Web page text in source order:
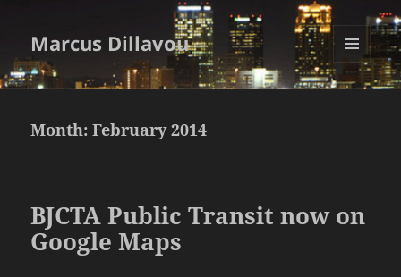
Marcus Dillavou
MENU
AND
Month:February 2014
BJCTA Public Transit now on
Google Maps